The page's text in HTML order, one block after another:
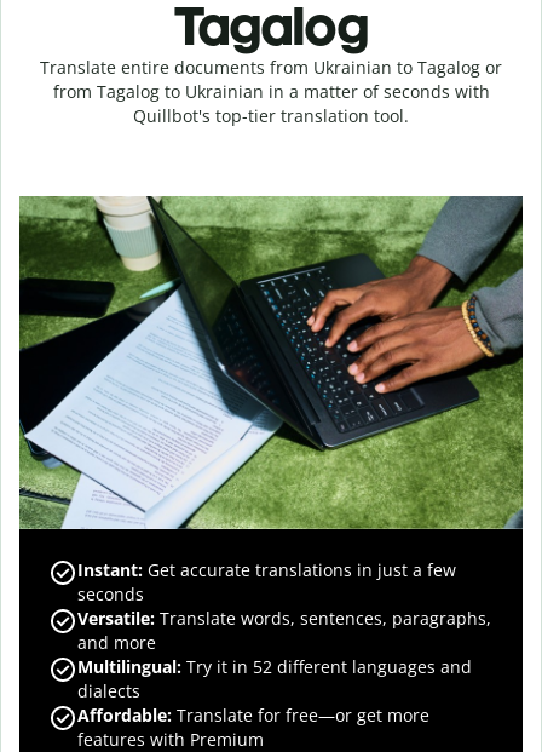
Tagalog
Translate entire documents from Ukrainian to Tagalog or
from Tagalog to Ukrainian in a matter of seconds with
Quillbot's top-tier translation tool.
Instant: Get accurate translations in just a few
seconds
Versatile: Translate words, sentences, paragraphs,
and more
Multilingual: Try it in 52 different languages and
dialects
Affordable: Translate for free—or get more
features with Premium